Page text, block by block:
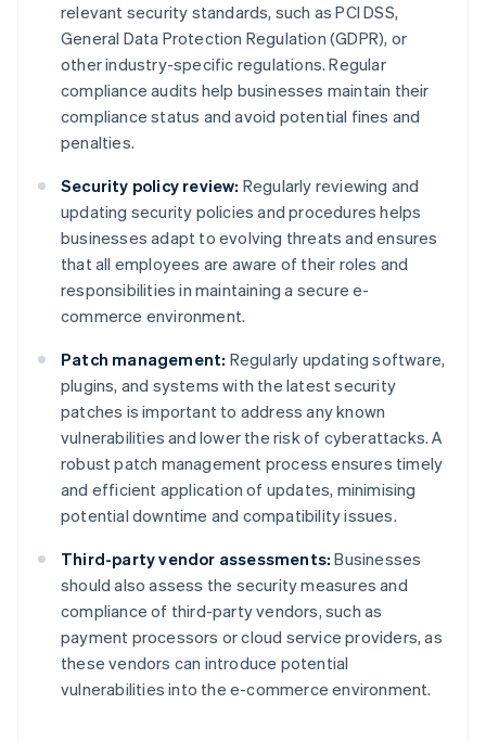
relevant security standards, such as PCI DSS,
General Data Protection Regulation (GDPR), or
other industry-specific regulations. Regular
compliance audits help businesses maintain their
compliance status and avoid potential fines and
penalties.
Security policy review: Regularly reviewing and
updating security policies and procedures helps
businesses adapt to evolving threats and ensures
that all employees are aware of their roles and
responsibilities in maintaining a secure e-
commerce environment.
Patch management: Regularly updating software,
plugins, and systems with the latest security
patches is important to address any known
vulnerabilities and lower the risk of cyberattacks. A
robust patch management process ensures timely
and efficient application of updates, minimising
potential downtime and compatibility issues.
Third-party vendor assessments: Businesses
should also assess the security measures and
compliance of third-party vendors, such as
payment processors or cloud service providers, as
these vendors can introduce potential
vulnerabilities into the e-commerce environment.